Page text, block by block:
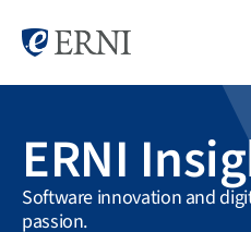
ERNI
Software innovation and
passion.